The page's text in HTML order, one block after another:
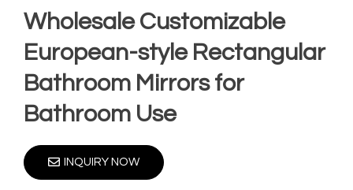
Wholesale Customizable
European-style Rectangular
Bathroom Mirrors for
Bathroom Use
INQUIRY NOW